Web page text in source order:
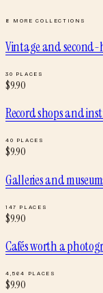
8 MORE COLLECTIONS
Vintage and
30 PLACES
$9.90
Record shops and
40 PLACES
$9.90
Galleries and
147 PLACES
$9.90
Cafés worth a
4,564 PLACES
$9.90